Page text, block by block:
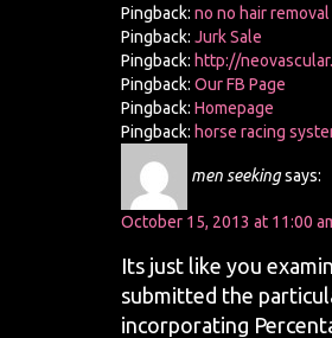
Pingback: no no hair
Pingback: Jurk Sale
Pingback: http://
Pingback: Our FB Page
Pingback: Homepage
Pingback: horse racing
men seekingsays:
October 15, 2013 at 11:00
Its just like you
submitted the
incorporating